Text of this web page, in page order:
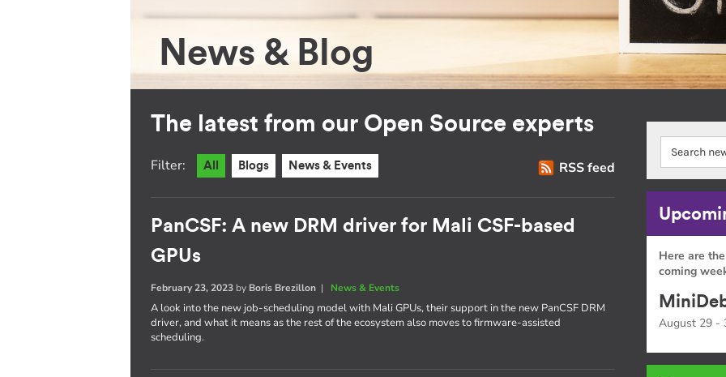
News & Blog
The latest from our Open Source experts
RSS feed
Filter: All Blogs News & Events
PanCSF: A new DRM driver for Mali CSF-based
GPUs
February 23, 2023 by Boris Brezillon | News & Events
A look into the new job-scheduling model with Mali GPUs, their support in the new PanCSF DRM
driver, and what it means as the rest of the ecosystem also moves to firmware-assisted
scheduling.
Here are
coming
August 29 -